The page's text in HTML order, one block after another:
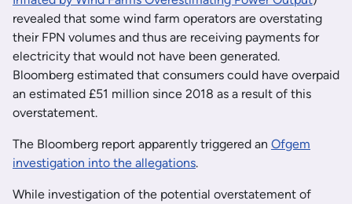
revealed that some wind farm operators are overstating
their FPN volumes and thus are receiving payments for
electricity that would not have been generated.
Bloomberg estimated that consumers could have overpaid
an estimated £51 million since 2018 as a result of this
overstatement.
The Bloomberg report apparently triggered an Ofgem
investigation into the allegations.
While investigation of the potential overstatement of